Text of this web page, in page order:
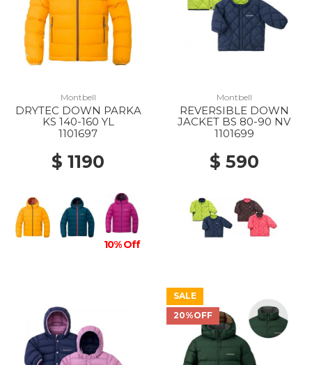
Montbell
DRYTEC DOWN PARKA
KS 140-160 YL
1101697
$ 1190
10% Off
Montbell
REVERSIBLE DOWN
JACKET BS 80-90 NV
1101699
$ 590
SALE
20%OFF